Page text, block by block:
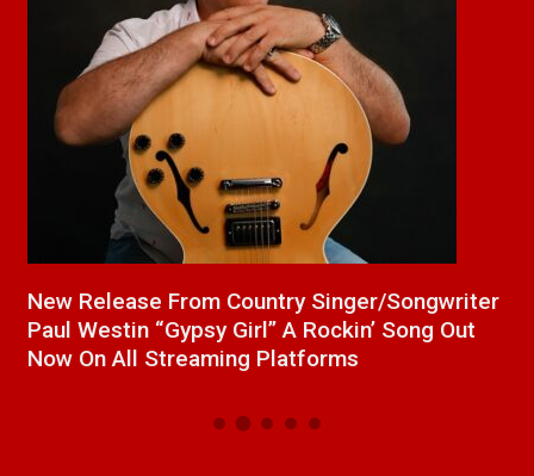
New Release From Country Singer/Songwriter
Paul Westin “Gypsy Girl” A Rockin’ Song Out
Now On All Streaming Platforms